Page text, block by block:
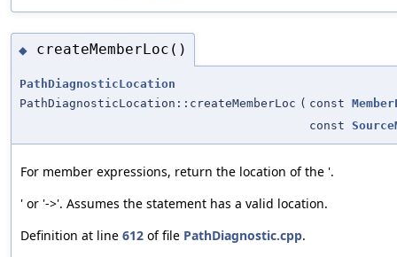
◆ createMemberLoc()
PathDiagnosticLocation
PathDiagnosticLocation::createMemberLoc ( const
const
For member expressions, return the location of the '.
' or '->'. Assumes the statement has a valid location.
Definition at line 612 of file PathDiagnostic.cpp.